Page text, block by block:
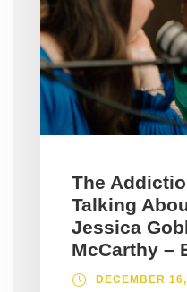
The
Talking
Jessica
McCarthy –
DECEMBER